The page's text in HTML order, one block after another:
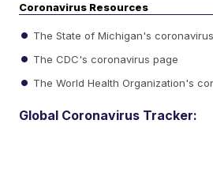
Coronavirus Resources
The State of Michigan's
The CDC's coronavirus page
The World Health Organization's
Global Coronavirus Tracker: